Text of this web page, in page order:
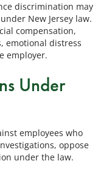
discrimination may
New Jersey law.
compensation,
emotional distress
employer.
Under
employees who
oppose
under the law.